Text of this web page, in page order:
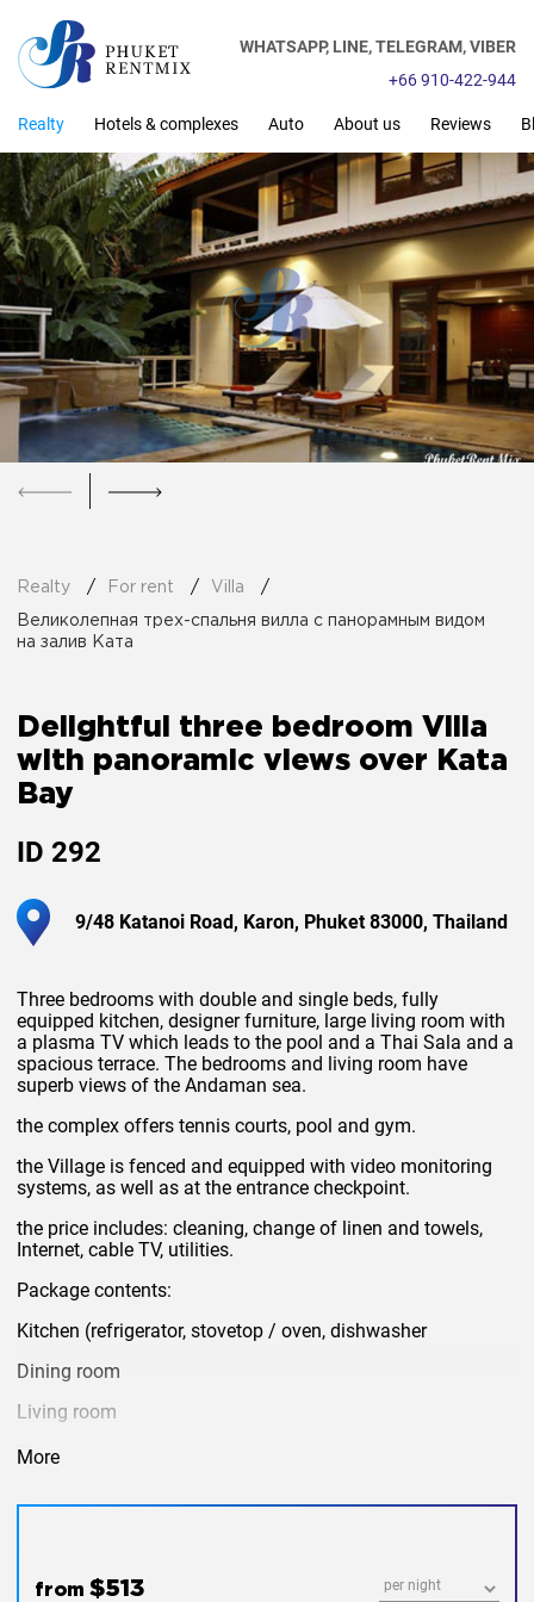
WHATSAPP, LINE,TELEGRAM,VIBER
+66 910-422-944
Realty Hotels & complexes Auto About us Reviews
Realty For rent Villa
Великолепная трех-спальня вилла с панорамным видом
на залив Ката
Delightful three bedroom Villa
with panoramic views over Kata
Bay
ID 292
9/48 Katanoi Road, Karon, Phuket 83000, Thailand
Three bedrooms with double and single beds, fully
equipped kitchen, designer furniture, large living room with
a plasma TV which leads to the pool and a Thai Sala and a
spacious terrace. The bedrooms and living room have
superb views of the Andaman sea.
the complex offers tennis courts, pool and gym.
the Village is fenced and equipped with video monitoring
systems, as well as at the entrance checkpoint.
the price includes: cleaning, change of linen and towels,
Internet, cable TV, utilities.
Package contents:
Kitchen (refrigerator, stovetop / oven, dishwasher
Dining room
Living room
TV / cable
Washing machine
More
from $513